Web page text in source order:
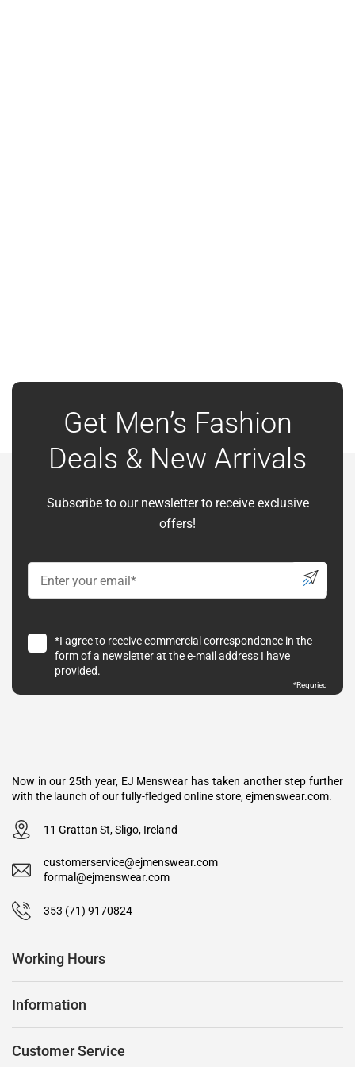
Get Men’s Fashion
Deals & New Arrivals
Subscribe to our newsletter to receive exclusive
offers!
*I agree to receive commercial correspondence in the
form of a newsletter at the e-mail address I have
provided.
*Requried
Now in our 25th year, EJ Menswear has taken another step further
with the launch of our fully-fledged online store, ejmenswear.com.
11 Grattan St, Sligo, Ireland
customerservice@ejmenswear.com
formal@ejmenswear.com
353 (71) 9170824
Working Hours
Information
Customer Service